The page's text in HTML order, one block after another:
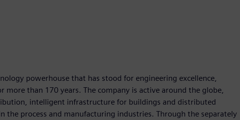
powerhouse that has stood for engineering excellence,
than 170 years. The company is active around the globe,
intelligent infrastructure for buildings and distributed
the process and manufacturing industries. Through the separately